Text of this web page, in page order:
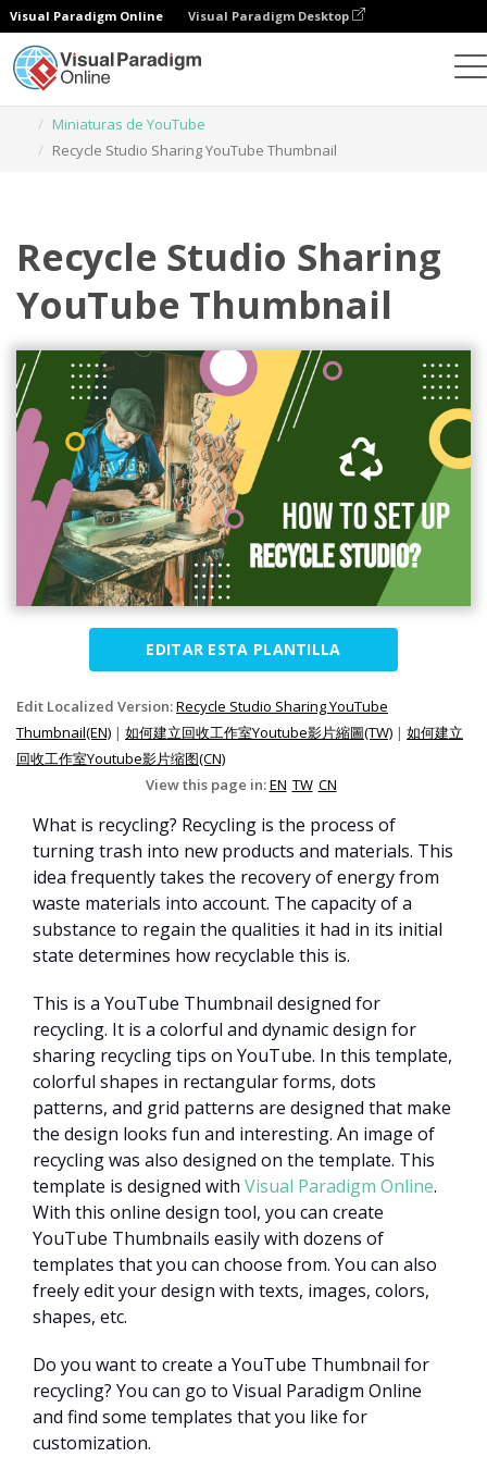
Visual Paradigm Online Visual Paradigm Desktop
Miniaturas de YouTube
Recycle Studio Sharing YouTube Thumbnail
Recycle Studio Sharing
YouTube Thumbnail
EDITAR ESTA PLANTILLA
Edit Localized Version:Recycle Studio Sharing YouTube
Thumbnail(EN) | 如何建立回收工作室Youtube影片縮圖(TW) | 如何建立
回收工作室Youtube影片缩图(CN)
View this page in:EN TW CN
What is recycling? Recycling is the process of
turning trash into new products and materials. This
idea frequently takes the recovery of energy from
waste materials into account. The capacity of a
substance to regain the qualities it had in its initial
state determines how recyclable this is.
This is a YouTube Thumbnail designed for
recycling. It is a colorful and dynamic design for
sharing recycling tips on YouTube. In this template,
colorful shapes in rectangular forms, dots
patterns, and grid patterns are designed that make
the design looks fun and interesting. An image of
recycling was also designed on the template. This
template is designed with Visual Paradigm Online.
With this online design tool, you can create
YouTube Thumbnails easily with dozens of
templates that you can choose from. You can also
freely edit your design with texts, images, colors,
shapes, etc.
Do you want to create a YouTube Thumbnail for
recycling? You can go to Visual Paradigm Online
and find some templates that you like for
customization.